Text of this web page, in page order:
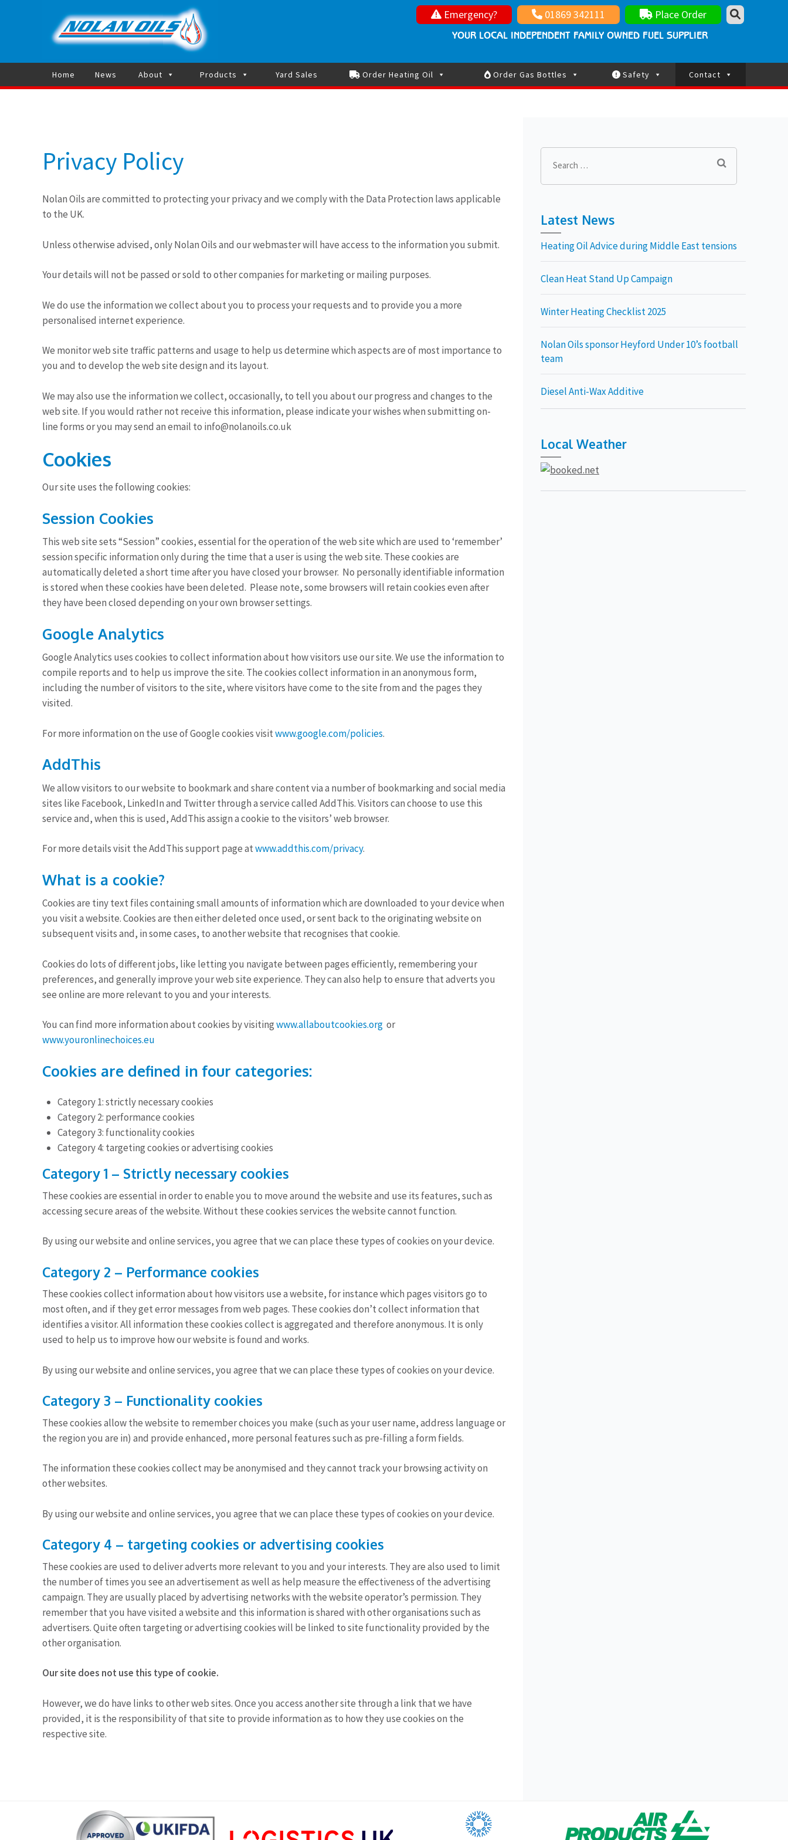
Nolan Oils
Your local independent family owned fuel supplier
Emergency? 01869 342111 Place Order
YOUR LOCAL INDEPENDENT FAMILY OWNED FUEL SUPPLIER
Home News About Products Yard Sales Order Heating Oil Order Gas Bottles Safety Contact
Heating Oil Advice and Updates during the Middle East tensions Stay Updated
Privacy Policy
Nolan Oils are committed to protecting your privacy and we comply with the Data Protection laws applicable
to the UK.
Unless otherwise advised, only Nolan Oils and our webmaster will have access to the information you submit.
Your details will not be passed or sold to other companies for marketing or mailing purposes.
We do use the information we collect about you to process your requests and to provide you a more
personalised internet experience.
We monitor web site traffic patterns and usage to help us determine which aspects are of most importance to
you and to develop the web site design and its layout.
We may also use the information we collect, occasionally, to tell you about our progress and changes to the
web site. If you would rather not receive this information, please indicate your wishes when submitting on-
line forms or you may send an email to info@nolanoils.co.uk
Cookies
Our site uses the following cookies:
Session Cookies
This web site sets “Session” cookies, essential for the operation of the web site which are used to ‘remember’
session specific information only during the time that a user is using the web site. These cookies are
automatically deleted a short time after you have closed your browser. No personally identifiable information
is stored when these cookies have been deleted. Please note, some browsers will retain cookies even after
they have been closed depending on your own browser settings.
Google Analytics
Google Analytics uses cookies to collect information about how visitors use our site. We use the information to
compile reports and to help us improve the site. The cookies collect information in an anonymous form,
including the number of visitors to the site, where visitors have come to the site from and the pages they
visited.
For more information on the use of Google cookies visitwww.google.com/policies.
AddThis
We allow visitors to our website to bookmark and share content via a number of bookmarking and social media
sites like Facebook, LinkedIn and Twitter through a service called AddThis. Visitors can choose to use this
service and, when this is used, AddThis assign a cookie to the visitors’ web browser.
For more details visit the AddThis support page atwww.addthis.com/privacy.
What is a cookie?
Cookies are tiny text files containing small amounts of information which are downloaded to your device when
you visit a website. Cookies are then either deleted once used, or sent back to the originating website on
subsequent visits and, in some cases, to another website that recognises that cookie.
Cookies do lots of different jobs, like letting you navigate between pages efficiently, remembering your
preferences, and generally improve your web site experience. They can also help to ensure that adverts you
see online are more relevant to you and your interests.
You can find more information about cookies by visitingwww.allaboutcookies.org or
www.youronlinechoices.eu
Cookies are defined in four categories:
Category 1: strictly necessary cookies
Category 2: performance cookies
Category 3: functionality cookies
Category 4: targeting cookies or advertising cookies
Category 1 – Strictly necessary cookies
These cookies are essential in order to enable you to move around the website and use its features, such as
accessing secure areas of the website. Without these cookies services the website cannot function.
By using our website and online services, you agree that we can place these types of cookies on your device.
Category 2 – Performance cookies
These cookies collect information about how visitors use a website, for instance which pages visitors go to
most often, and if they get error messages from web pages. These cookies don’t collect information that
identifies a visitor. All information these cookies collect is aggregated and therefore anonymous. It is only
used to help us to improve how our website is found and works.
By using our website and online services, you agree that we can place these types of cookies on your device.
Category 3 – Functionality cookies
These cookies allow the website to remember choices you make (such as your user name, address language or
the region you are in) and provide enhanced, more personal features such as pre-filling a form fields.
The information these cookies collect may be anonymised and they cannot track your browsing activity on
other websites.
By using our website and online services, you agree that we can place these types of cookies on your device.
Category 4 – targeting cookies or advertising cookies
These cookies are used to deliver adverts more relevant to you and your interests. They are also used to limit
the number of times you see an advertisement as well as help measure the effectiveness of the advertising
campaign. They are usually placed by advertising networks with the website operator’s permission. They
remember that you have visited a website and this information is shared with other organisations such as
advertisers. Quite often targeting or advertising cookies will be linked to site functionality provided by the
other organisation.
Our site does not use this type of cookie.
However, we do have links to other web sites. Once you access another site through a link that we have
provided, it is the responsibility of that site to provide information as to how they use cookies on the
respective site.
Search
Latest News
Heating Oil Advice during Middle East tensions
Clean Heat Stand Up Campaign
Winter Heating Checklist 2025
Nolan Oils sponsor Heyford Under 10’s football
team
Diesel Anti-Wax Additive
Local Weather